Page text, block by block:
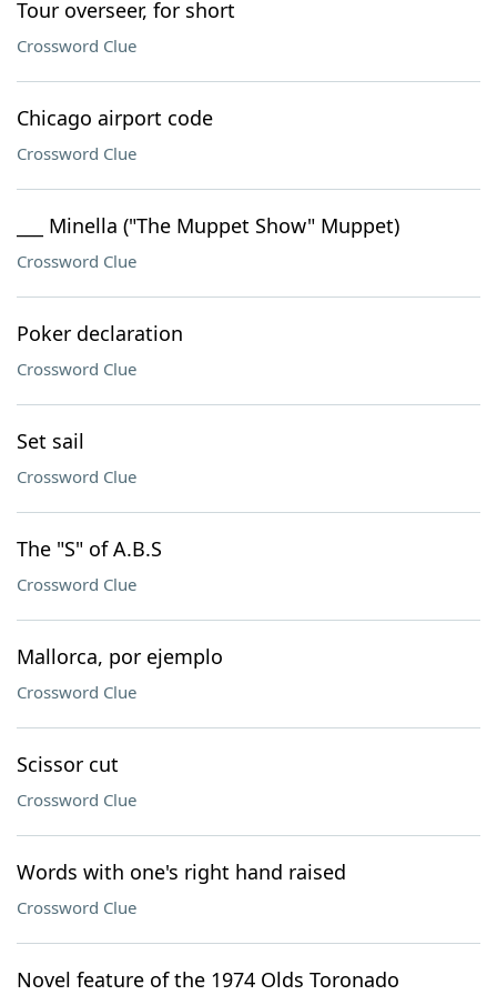
Tour overseer, for short
Crossword Clue
Chicago airport code
Crossword Clue
___ Minella ("The Muppet Show" Muppet)
Crossword Clue
Poker declaration
Crossword Clue
Set sail
Crossword Clue
The "S" of A.B.S
Crossword Clue
Mallorca, por ejemplo
Crossword Clue
Scissor cut
Crossword Clue
Words with one's right hand raised
Crossword Clue
Novel feature of the 1974 Olds Toronado